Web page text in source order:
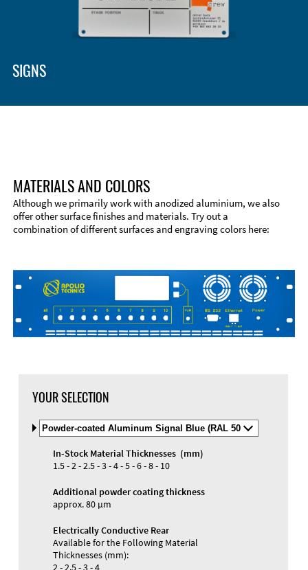
Material
SIGNS
Materials and Colors
MATERIALS AND COLORS
Although we primarily work with anodized aluminium, we also
offer other surface finishes and materials. Try out a
combination of different surfaces and engraving colors here:
YOUR SELECTION
Select
Material
and
Color
In-Stock Material Thicknesses (mm)
1.5 - 2 - 2.5 - 3 - 4 - 5 - 6 - 8 - 10
Additional powder coating thickness
approx. 80 µm
Electrically Conductive Rear
Available for the Following Material
Thicknesses (mm):
2 - 2.5 - 3 - 4